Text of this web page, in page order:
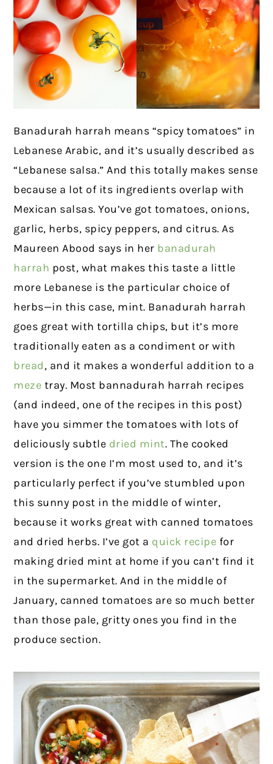
Banadurah harrah means “spicy tomatoes” in
Lebanese Arabic, and it’s usually described as
“Lebanese salsa.” And this totally makes sense
because a lot of its ingredients overlap with
Mexican salsas. You’ve got tomatoes, onions,
garlic, herbs, spicy peppers, and citrus. As
Maureen Abood says in her banadurah
harrah post, what makes this taste a little
more Lebanese is the particular choice of
herbs—in this case, mint. Banadurah harrah
goes great with tortilla chips, but it’s more
traditionally eaten as a condiment or with
bread, and it makes a wonderful addition to a
meze tray. Most bannadurah harrah recipes
(and indeed, one of the recipes in this post)
have you simmer the tomatoes with lots of
deliciously subtle dried mint. The cooked
version is the one I’m most used to, and it’s
particularly perfect if you’ve stumbled upon
this sunny post in the middle of winter,
because it works great with canned tomatoes
and dried herbs. I’ve got a quick recipe for
making dried mint at home if you can’t find it
in the supermarket. And in the middle of
January, canned tomatoes are so much better
than those pale, gritty ones you find in the
produce section.